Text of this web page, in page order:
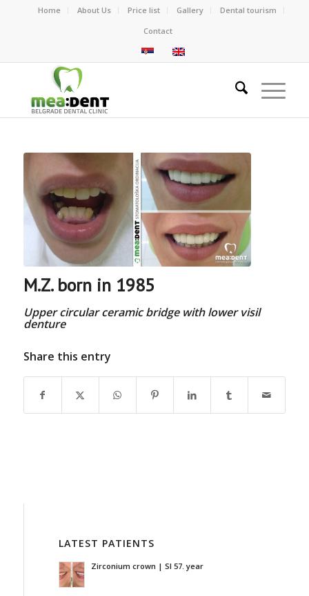
Home About Us Price list Gallery
Dental tourism
Contact
M.Z. born in 1985
Upper circular ceramic bridge with lower visil
denture
Share this entry
LATEST PATIENTS
Zirconium crown | SI 57. year